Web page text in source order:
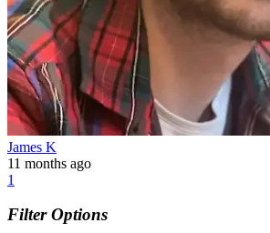
James K
11 months ago
1
Filter Options